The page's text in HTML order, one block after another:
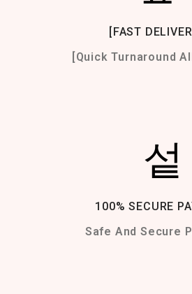
[FAST
[Quick Turnaround
100% SECURE
Safe And Secure